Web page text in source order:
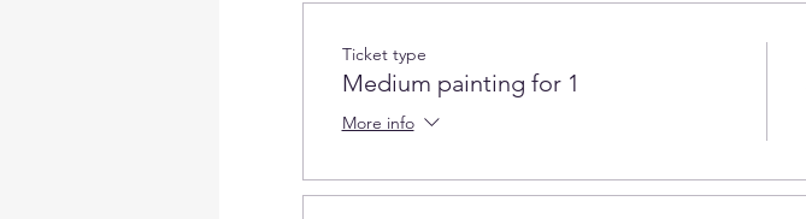
Ticket type
Medium painting for 1
More info